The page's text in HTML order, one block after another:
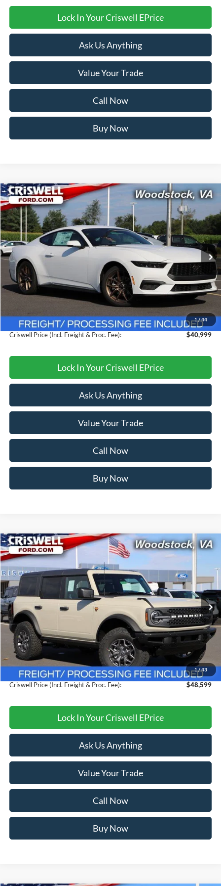
Lock In Your Criswell EPrice
Ask Us Anything
Value Your Trade
Call Now
Buy Now
1/44
2025Ford Mustang EcoBoost Premium
VIN:1FA6P8TH3S5128850Stock:F250327Model:
In Stock Ext. Int.
$40,999
CRISWELL PRICE (INCL. FREIGHT & PROC. FEE):
Less
MSRP:
$44,260
$3,261
Processing Fee:
$800
Criswell Price (Incl. Freight & Proc. Fee):
$40,999
Lock In Your Criswell EPrice
Ask Us Anything
Value Your Trade
Call Now
Buy Now
Compare Vehicle
1/43
2025Ford BroncoBadlands
Price Drop
VIN:1FMEE9BP5SLB57543Stock: F250514 Model:E9B
In Stock Ext. Int.
$48,599
CRISWELL PRICE (INCL. FREIGHT & PROC. FEE):
Less
MSRP:
$58,795
Savings:
$10,196
Processing Fee:
$800
Criswell Price (Incl. Freight & Proc. Fee):
$48,599
Lock In Your Criswell EPrice
Ask Us Anything
Value Your Trade
Call Now
Buy Now
Compare Vehicle